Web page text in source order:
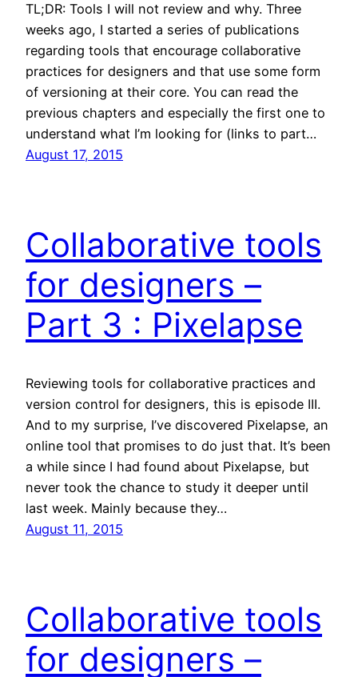
TL;DR: Tools I will not review and why. Three
weeks ago, I started a series of publications
regarding tools that encourage collaborative
practices for designers and that use some form
of versioning at their core. You can read the
previous chapters and especially the first one to
understand what I’m looking for (links to part…
August 17, 2015
Collaborative tools
for designers –
Part 3 : Pixelapse
Reviewing tools for collaborative practices and
version control for designers, this is episode III.
And to my surprise, I’ve discovered Pixelapse, an
online tool that promises to do just that. It’s been
a while since I had found about Pixelapse, but
never took the chance to study it deeper until
last week. Mainly because they…
August 11, 2015
Collaborative tools
for designers –